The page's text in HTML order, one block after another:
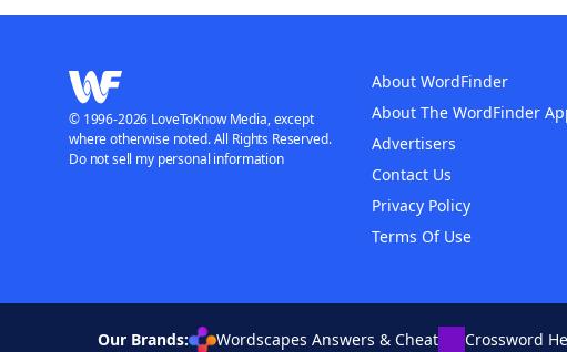
About WordFinder
About The WordFinder
Advertisers
Contact Us
Privacy Policy
Terms Of Use
© 1996-2026 LoveToKnow Media, except
where otherwise noted. All Rights Reserved.
Do not sell my personal information
Our Brands: Wordscapes Answers & Cheat Crossword